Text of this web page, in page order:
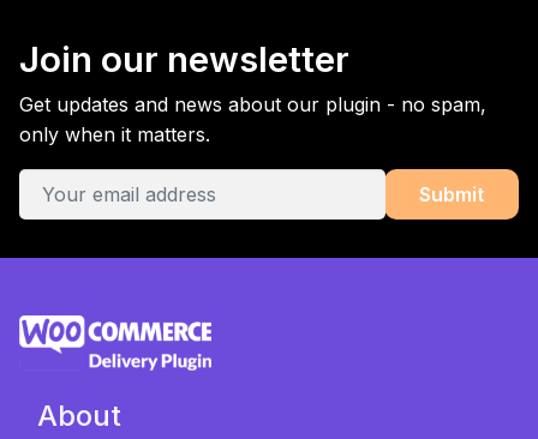
Join our newsletter
Get updates and news about our plugin - no spam,
only when it matters.
About